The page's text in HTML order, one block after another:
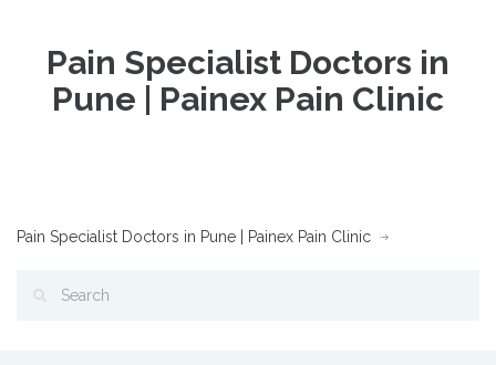
Pain Specialist Doctors in
Pune | Painex Pain Clinic
Pain Specialist Doctors in Pune | Painex Pain Clinic